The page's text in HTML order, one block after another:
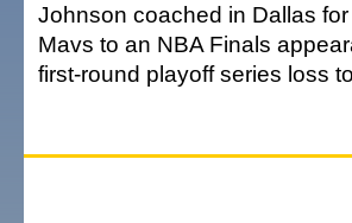
Johnson coached in Dallas
Mavs to an NBA Finals
first-round playoff series loss